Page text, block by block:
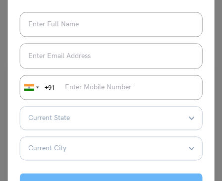
+91
You May Also Like
List of Top 10 Schools in Patna 2023: A Guide